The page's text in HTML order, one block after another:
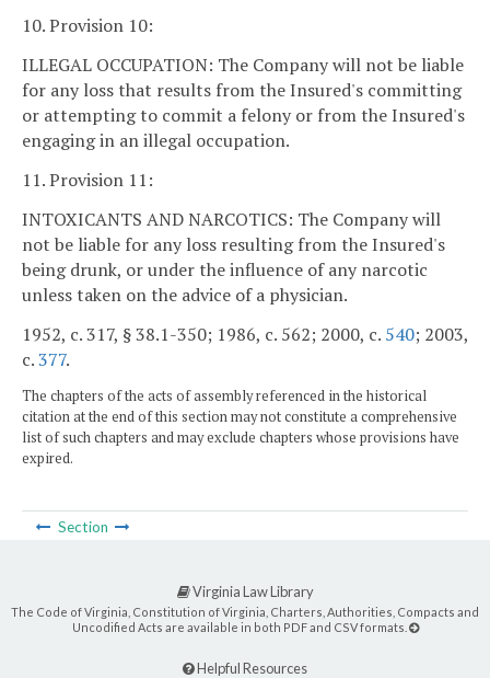
10. Provision 10:
ILLEGAL OCCUPATION: The Company will not be liable
for any loss that results from the Insured's committing
or attempting to commit a felony or from the Insured's
engaging in an illegal occupation.
11. Provision 11:
INTOXICANTS AND NARCOTICS: The Company will
not be liable for any loss resulting from the Insured's
being drunk, or under the influence of any narcotic
unless taken on the advice of a physician.
1952, c. 317, § 38.1-350; 1986, c. 562; 2000, c. 540; 2003,
c.377.
The chapters of the acts of assembly referenced in the historical
citation at the end of this section may not constitute a comprehensive
list of such chapters and may exclude chapters whose provisions have
expired.
Section
Virginia Law Library
The Code of Virginia, Constitution of Virginia, Charters, Authorities, Compacts and
Uncodified Acts are available in both PDF and CSV formats.
Helpful Resources